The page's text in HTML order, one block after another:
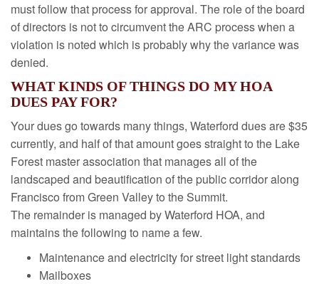
must follow that process for approval. The role of the board
of directors is not to circumvent the ARC process when a
violation is noted which is probably why the variance was
denied.
WHAT KINDS OF THINGS DO MY HOA
DUES PAY FOR?
Your dues go towards many things, Waterford dues are $35
currently, and half of that amount goes straight to the Lake
Forest master association that manages all of the
landscaped and beautification of the public corridor along
Francisco from Green Valley to the Summit.
The remainder is managed by Waterford HOA, and
maintains the following to name a few.
Maintenance and electricity for street light standards
Mailboxes